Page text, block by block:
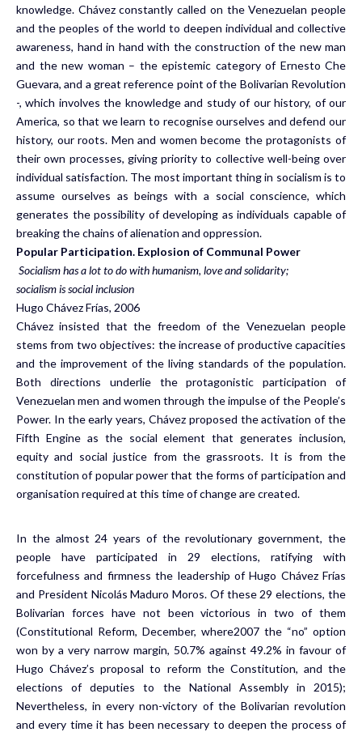
knowledge. Chávez constantly called on the Venezuelan people
and the peoples of the world to deepen individual and collective
awareness, hand in hand with the construction of the new man
and the new woman – the epistemic category of Ernesto Che
Guevara, and a great reference point of the Bolivarian Revolution
-, which involves the knowledge and study of our history, of our
America, so that we learn to recognise ourselves and defend our
history, our roots. Men and women become the protagonists of
their own processes, giving priority to collective well-being over
individual satisfaction. The most important thing in socialism is to
assume ourselves as beings with a social conscience, which
generates the possibility of developing as individuals capable of
breaking the chains of alienation and oppression.
Popular Participation. Explosion of Communal Power
Socialism has a lot to do with humanism, love and solidarity;
socialism is social inclusion
Hugo Chávez Frías, 2006
Chávez insisted that the freedom of the Venezuelan people
stems from two objectives: the increase of productive capacities
and the improvement of the living standards of the population.
Both directions underlie the protagonistic participation of
Venezuelan men and women through the impulse of the People’s
Power. In the early years, Chávez proposed the activation of the
Fifth Engine as the social element that generates inclusion,
equity and social justice from the grassroots. It is from the
constitution of popular power that the forms of participation and
organisation required at this time of change are created.
In the almost 24 years of the revolutionary government, the
people have participated in 29 elections, ratifying with
forcefulness and firmness the leadership of Hugo Chávez Frías
and President Nicolás Maduro Moros. Of these 29 elections, the
Bolivarian forces have not been victorious in two of them
(Constitutional Reform, December, where2007 the “no” option
won by a very narrow margin, 50.7% against 49.2% in favour of
Hugo Chávez’s proposal to reform the Constitution, and the
elections of deputies to the National Assembly in 2015);
Nevertheless, in every non-victory of the Bolivarian revolution
and every time it has been necessary to deepen the process of